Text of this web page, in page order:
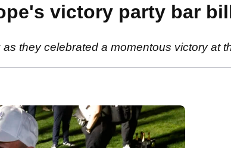
victory party bar
they celebrated a momentous victory at